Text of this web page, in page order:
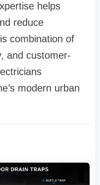
helps
reduce
combination of
and customer-
modern urban